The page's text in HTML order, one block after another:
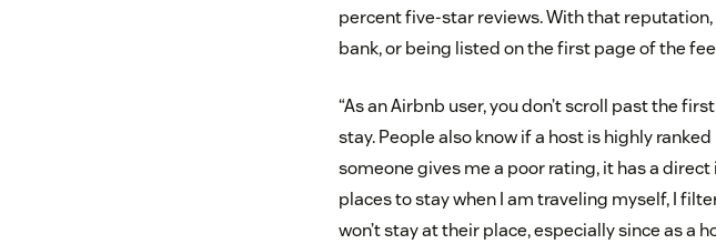
percent five-star reviews. With that
bank, or being listed on the first page of the
“As an Airbnb user, you don’t scroll past the
stay. People also know if a host is highly
someone gives me a poor rating, it has a
places to stay when I am traveling myself, I
won’t stay at their place, especially since as a